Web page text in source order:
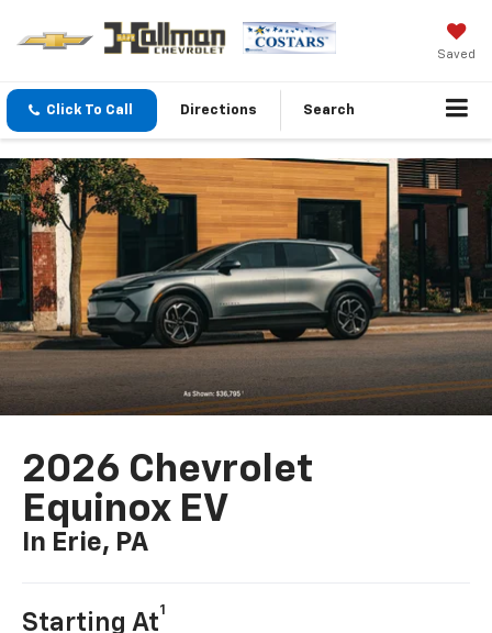
Saved
Click To Call Directions Search
2026 Chevrolet
Equinox EV
In Erie, PA
Starting At
1